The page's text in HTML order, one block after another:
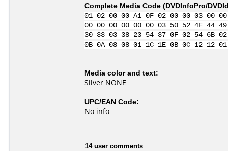
Complete Media Code (DVDInfoPro/
01 02 00 00 A1 0F 02 00 00 03
00 00 00 00 00 00 03 50 52 4F 44
30 33 03 38 23 54 37 0F 02 54 6B
0B 0A 08 08 01 1C 1E 0B 0C 12
Media color and text:
Silver NONE
UPC/EAN Code:
No info
14 user comments